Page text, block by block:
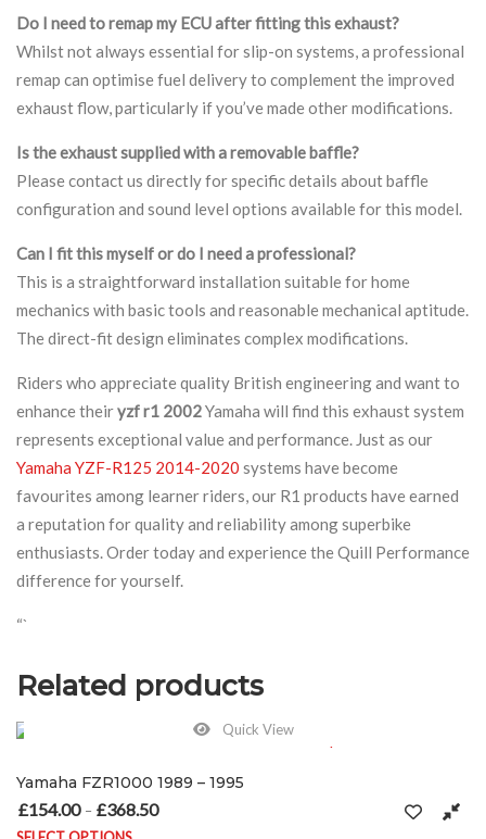
Do I need to remap my ECU after fitting this exhaust?
Whilst not always essential for slip-on systems, a professional
remap can optimise fuel delivery to complement the improved
exhaust flow, particularly if you’ve made other modifications.
Is the exhaust supplied with a removable baffle?
Please contact us directly for specific details about baffle
configuration and sound level options available for this model.
Can I fit this myself or do I need a professional?
This is a straightforward installation suitable for home
mechanics with basic tools and reasonable mechanical aptitude.
The direct-fit design eliminates complex modifications.
Riders who appreciate quality British engineering and want to
enhance theiryzf r1 2002Yamaha will find this exhaust system
represents exceptional value and performance. Just as our
Yamaha YZF-R125 2014-2020 systems have become
favourites among learner riders, our R1 products have earned
a reputation for quality and reliability among superbike
enthusiasts. Order today and experience the Quill Performance
difference for yourself.
“`
Related products
View
£154.00 through £368.50